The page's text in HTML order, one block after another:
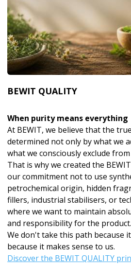
BEWIT QUALITY
When purity means everything
At BEWIT, we believe that the
determined not only by what we
what we consciously exclude
That is why we created the
our commitment not to use
petrochemical origin, hidden
fillers, industrial stabilisers, or
where we want to maintain
and responsibility for the product.
We don't take this path because
because it makes sense to us.
Discover the BEWIT QUALITY